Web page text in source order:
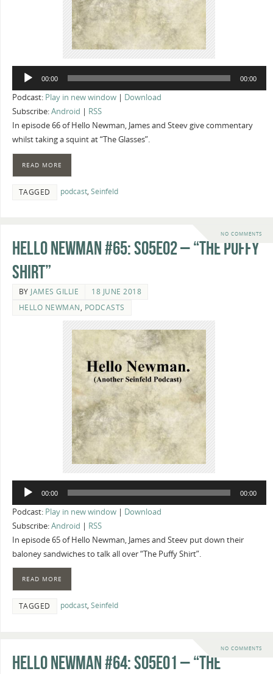
Audio
00:00 00:00
Podcast: Play in new window| Download
Subscribe:Android
RSS
In episode 66 of Hello Newman, James and Steev give commentary
whilst taking a squint at “The Glasses”.
READ MORE
TAGGED podcast, Seinfeld
NO COMMENTS
Hello Newman #65: s05e02 – “The Puffy
Shirt”
BY JAMES GILLIE
18 JUNE 2018
HELLO NEWMAN, PODCASTS
Audio
00:00 00:00
Podcast: Play in new window| Download
Subscribe:Android | RSS
In episode 65 of Hello Newman, James and Steev put down their
baloney sandwiches to talk all over “The Puffy Shirt”.
READ MORE
TAGGED podcast, Seinfeld
NO COMMENTS
Hello Newman #64: s05e01 – “The